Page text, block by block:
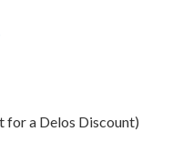
for a Delos Discount)